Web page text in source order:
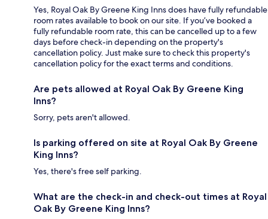
Yes, Royal Oak By Greene King Inns does have fully refundable
room rates available to book on our site. If you’ve booked a
fully refundable room rate, this can be cancelled up to a few
days before check-in depending on the property's
cancellation policy. Just make sure to check this property's
cancellation policy for the exact terms and conditions.
Are pets allowed at Royal Oak By Greene King
Inns?
Sorry, pets aren't allowed.
Is parking offered on site at Royal Oak By Greene
King Inns?
Yes, there's free self parking.
What are the check-in and check-out times at Royal
Oak By Greene King Inns?